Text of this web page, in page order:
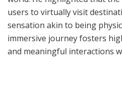
users to virtually visit
sensation akin to being
immersive journey fosters
and meaningful interactions